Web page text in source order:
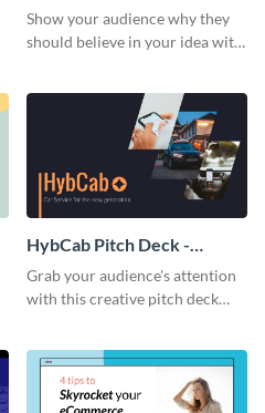
Show your audience why they
should believe in your idea with
HybCab Pitch Deck -
Presentation
Grab your audience's attention
with this creative pitch deck